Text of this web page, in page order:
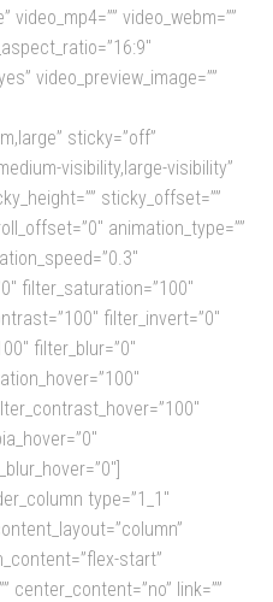
video_webm=””
video_preview_image=””
sticky=”off”
visibility,large-visibility”
sticky_offset=””
animation_type=””
filter_saturation=”100″
filter_invert=”0″
filter_blur=”0″
type=”1_1″
start”
center_content=”no” link=””